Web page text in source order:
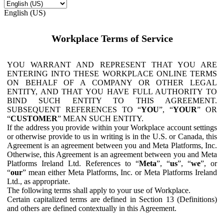
English (US)
Workplace Terms of Service
YOU WARRANT AND REPRESENT THAT YOU ARE
ENTERING INTO THESE WORKPLACE ONLINE TERMS
ON BEHALF OF A COMPANY OR OTHER LEGAL
ENTITY, AND THAT YOU HAVE FULL AUTHORITY TO
BIND SUCH ENTITY TO THIS AGREEMENT.
SUBSEQUENT REFERENCES TO “YOU”, “YOUR” OR
“CUSTOMER” MEAN SUCH ENTITY.
If the address you provide within your Workplace account settings
or otherwise provide to us in writing is in the U.S. or Canada, this
Agreement is an agreement between you and Meta Platforms, Inc.
Otherwise, this Agreement is an agreement between you and Meta
Platforms Ireland Ltd. References to “Meta”, “us”, “we”, or
“our” mean either Meta Platforms, Inc. or Meta Platforms Ireland
Ltd., as appropriate.
The following terms shall apply to your use of Workplace.
Certain capitalized terms are defined in Section 13 (Definitions)
and others are defined contextually in this Agreement.